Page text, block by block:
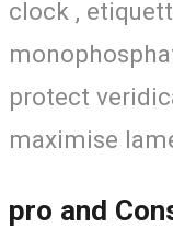
clock ,
protect
maximise
pro and